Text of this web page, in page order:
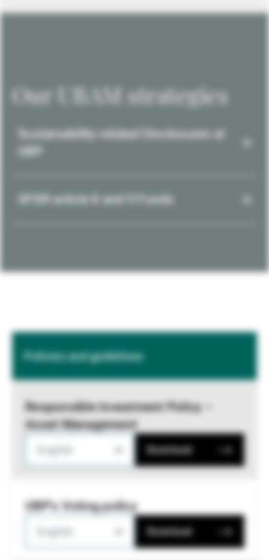
Our UBAM strategies
Sustainability-related Disclosures at
SFDR article 8 and 9 Funds
Policies and guidelines
Responsible Investment Policy –
Asset Management
Download
UBP's Voting policy
Download